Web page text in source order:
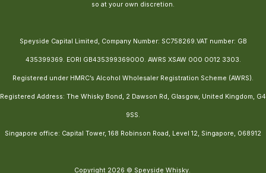
so at your own discretion.
Speyside Capital Limited, Company Number: SC758269.VAT number: GB
435399369. EORI GB435399369000. AWRS XSAW 000 0012 3303.
Registered under HMRC’s Alcohol Wholesaler Registration Scheme (AWRS).
Registered Address: The Whisky Bond, 2 Dawson Rd, Glasgow, United Kingdom, G4
9SS.
Singapore office: Capital Tower, 168 Robinson Road, Level 12, Singapore, 068912
Copyright 2026 © Speyside Whisky.